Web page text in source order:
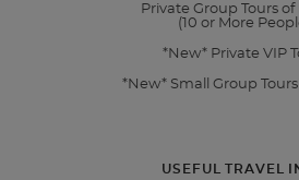
Private Group Tours of
(10 or More
*New* Private VIP
*New* Small Group
USEFUL TRAVEL